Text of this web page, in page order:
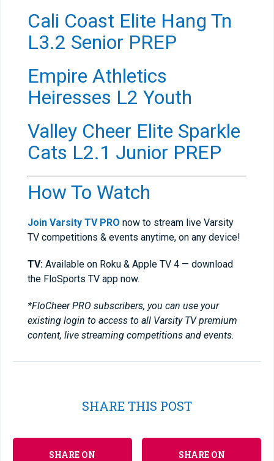
Cali Coast Elite Hang Tn
L3.2 Senior PREP
Empire Athletics
Heiresses L2 Youth
Valley Cheer Elite Sparkle
Cats L2.1 Junior PREP
How To Watch
Join Varsity TV PRO now to stream live Varsity
TV competitions & events anytime, on any device!
TV: Available on Roku & Apple TV 4 — download
the FloSports TV app now.
*FloCheer PRO subscribers, you can use your
existing login to access to all Varsity TV premium
content, live streaming competitions and events.
SHARE THIS POST
SHARE ON
SHARE ON